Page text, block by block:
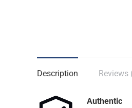
Description Reviews
Authentic